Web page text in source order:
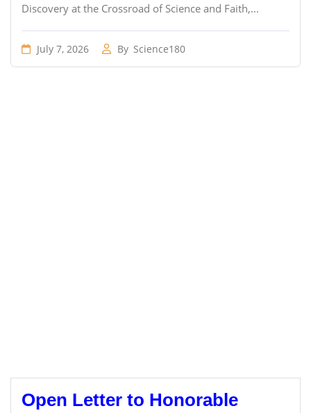
Discovery at the Crossroad of Science and Faith,...
July 7, 2026 By Science180
Open Letter to Honorable